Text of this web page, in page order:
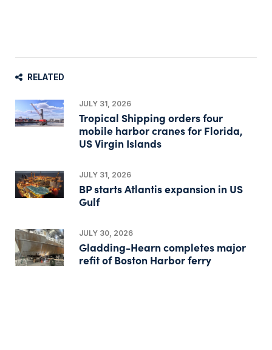
RELATED
JULY 31, 2026
Tropical Shipping orders four
mobile harbor cranes for Florida,
US Virgin Islands
JULY 31, 2026
BP starts Atlantis expansion in US
Gulf
JULY 30, 2026
Gladding-Hearn completes major
refit of Boston Harbor ferry